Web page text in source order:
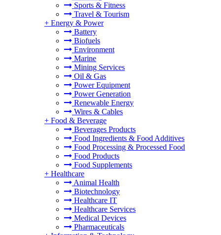
Sports & Fitness
Travel & Tourism
+ Energy & Power
Battery
Biofuels
Environment
Marine
Mining Services
Oil & Gas
Power Equipment
Power Generation
Renewable Energy
Wires & Cables
+ Food & Beverage
Beverages Products
Food Ingredients & Food Additives
Food Processing & Processed Food
Food Products
Food Supplements
+ Healthcare
Animal Health
Biotechnology
Healthcare IT
Healthcare Services
Medical Devices
Pharmaceuticals